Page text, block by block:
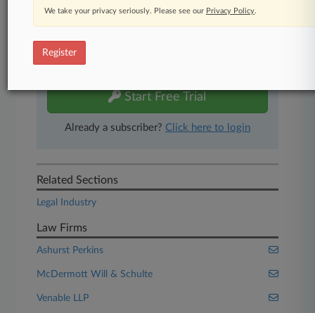
450K+ searchable archived articles
Experience Law360 today with a
Start Free Trial
Already a subscriber? Click here to login
Related Sections
Legal Industry
Law Firms
Ashurst Perkins
McDermott Will & Schulte
Venable LLP
We take your privacy seriously. Please see our Privacy Policy.
Register